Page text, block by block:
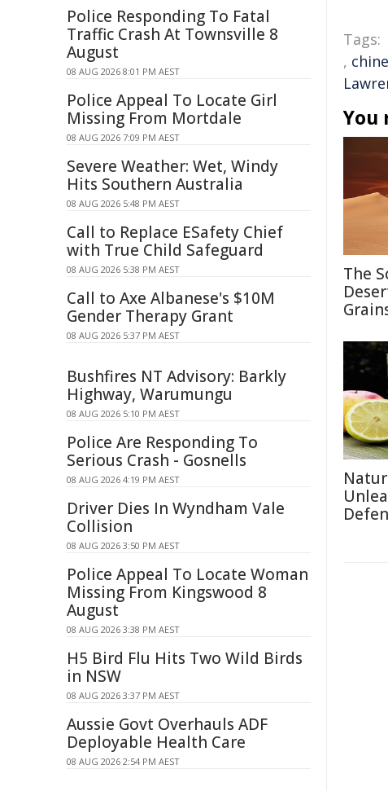
Tags:
,
You
The
Police Responding To Fatal
Traffic Crash At Townsville 8
August
08 AUG 2026 8:01 PM AEST
Police Appeal To Locate Girl
Missing From Mortdale
08 AUG 2026 7:09 PM AEST
Severe Weather: Wet, Windy
Hits Southern Australia
08 AUG 2026 5:48 PM AEST
Call to Replace ESafety Chief
with True Child Safeguard
08 AUG 2026 5:38 PM AEST
Call to Axe Albanese's $10M
Gender Therapy Grant
08 AUG 2026 5:37 PM AEST
Bushfires NT Advisory: Barkly
Highway, Warumungu
08 AUG 2026 5:10 PM AEST
Police Are Responding To
Serious Crash - Gosnells
08 AUG 2026 4:19 PM AEST
Driver Dies In Wyndham Vale
Collision
08 AUG 2026 3:50 PM AEST
Police Appeal To Locate Woman
Missing From Kingswood 8
August
08 AUG 2026 3:38 PM AEST
H5 Bird Flu Hits Two Wild Birds
in NSW
08 AUG 2026 3:37 PM AEST
Aussie Govt Overhauls ADF
Deployable Health Care
08 AUG 2026 2:54 PM AEST